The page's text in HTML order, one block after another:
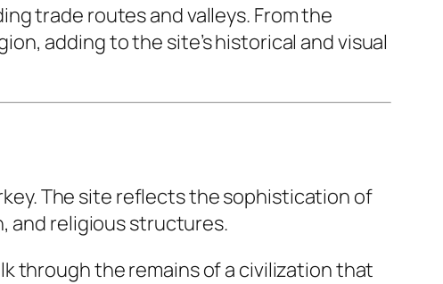
trade routes and valleys. From the
adding to the site’s historical and visual
The site reflects the sophistication of
and religious structures.
through the remains of a civilization that